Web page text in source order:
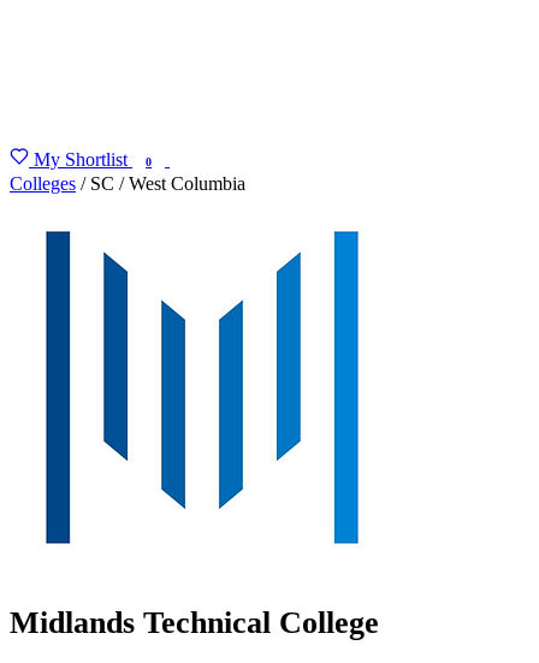
My Shortlist 0
Colleges / SC / West Columbia
Midlands Technical College